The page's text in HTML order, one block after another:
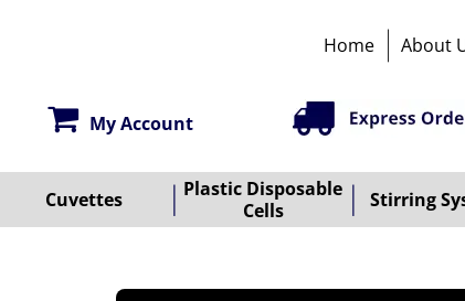
Home About
My Account
Cuvettes
Plastic Disposable
Cells
Stirring